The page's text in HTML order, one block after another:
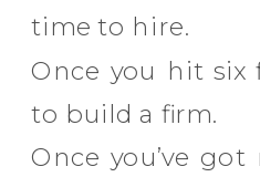
time to hire.
Once you hit six
to build a firm.
Once you’ve